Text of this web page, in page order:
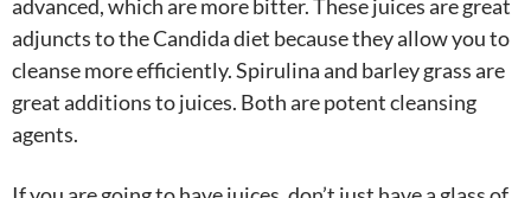
advanced, which are more bitter. These juices are great
adjuncts to the Candida diet because they allow you to
cleanse more efficiently. Spirulina and barley grass are
great additions to juices. Both are potent cleansing
agents.